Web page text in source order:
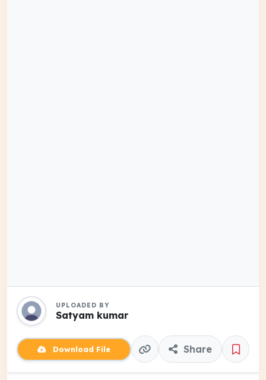
UPLOADED BY
Satyam kumar
Download File Share